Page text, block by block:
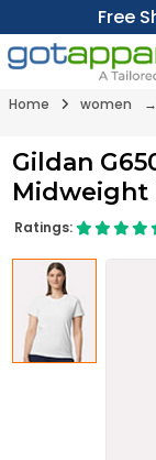
Free
Home women →
Gildan
Midweight
Ratings: